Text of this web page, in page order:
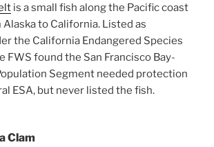
is a small fish along the Pacific coast
Alaska to California. Listed as
the California Endangered Species
FWS found the San Francisco Bay-
Segment needed protection
ESA, but never listed the fish.
Clam